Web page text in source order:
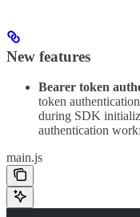
New features
Bearer token
token
during SDK
authentication
main.js